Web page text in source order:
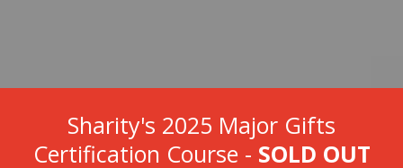
Sharity's 2025 Major Gifts
Certification Course - SOLD OUT